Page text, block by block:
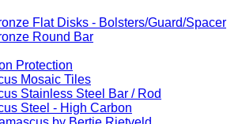
Flat Disks - Bolsters/Guard/Spacer
Round Bar
Protection
Mosaic Tiles
Stainless Steel Bar / Rod
Steel - High Carbon